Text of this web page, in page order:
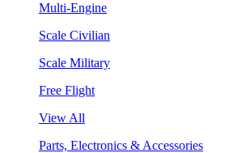
Multi-Engine
Scale Civilian
Scale Military
Free Flight
View All
Parts, Electronics & Accessories